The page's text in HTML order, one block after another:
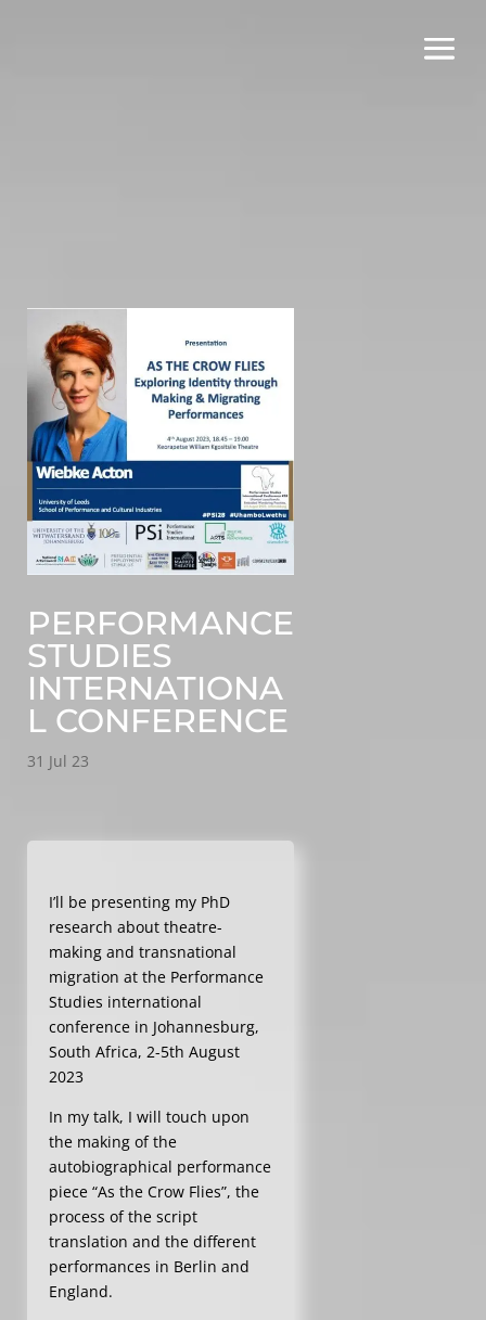
PERFORMANCE
STUDIES
INTERNATIONA
L CONFERENCE
31 Jul 23
I’ll be presenting my PhD
research about theatre-
making and transnational
migration at the Performance
Studies international
conference in Johannesburg,
South Africa, 2-5th August
2023
In my talk, I will touch upon
the making of the
autobiographical performance
piece “As the Crow Flies”, the
process of the script
translation and the different
performances in Berlin and
England.